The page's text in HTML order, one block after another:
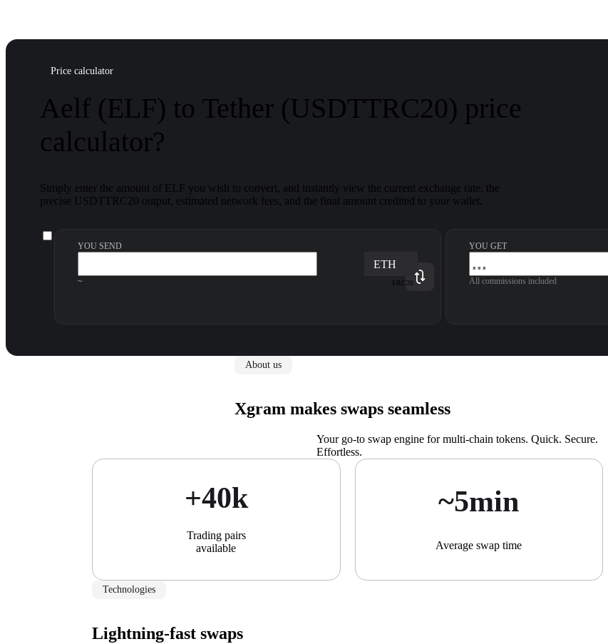
Price calculator
Aelf (ELF) to Tether (USDTTRC20) price
calculator?
Simply enter the amount of ELF you wish to convert, and instantly view the current exchange rate, the
precise USDTTRC20 output, estimated network fees, and the final amount credited to your wallet.
YOU SEND
ETH
ERC20
~
YOU GET
All commissions included
About us
Xgram makes swaps seamless
Your go-to swap engine for multi-chain tokens. Quick. Secure.
Effortless.
+40k
Trading pairs
available
~5min
Average swap time
Technologies
Lightning-fast swaps